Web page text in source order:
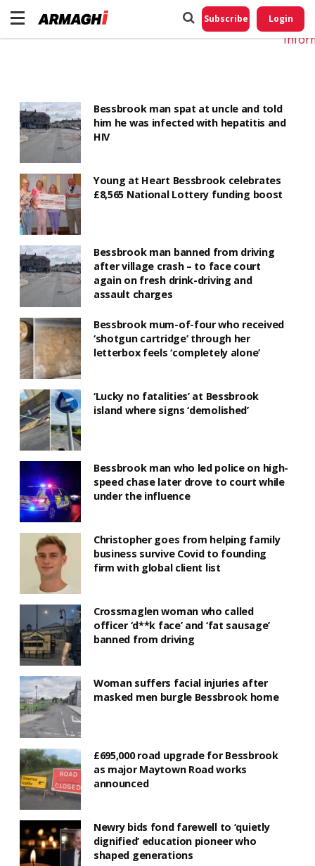
Subscribe Login
Bessbrook man spat at uncle and told
him he was infected with hepatitis and
HIV
Young at Heart Bessbrook celebrates
£8,565 National Lottery funding boost
Bessbrook man banned from driving
after village crash – to face court
again on fresh drink-driving and
assault charges
Bessbrook mum-of-four who received
‘shotgun cartridge’ through her
letterbox feels ‘completely alone’
‘Lucky no fatalities’ at Bessbrook
island where signs ‘demolished’
Bessbrook man who led police on high-
speed chase later drove to court while
under the influence
Christopher goes from helping family
business survive Covid to founding
firm with global client list
Crossmaglen woman who called
officer ‘d**k face’ and ‘fat sausage’
banned from driving
Woman suffers facial injuries after
masked men burgle Bessbrook home
£695,000 road upgrade for Bessbrook
as major Maytown Road works
announced
Newry bids fond farewell to ‘quietly
dignified’ education pioneer who
shaped generations
Do
My